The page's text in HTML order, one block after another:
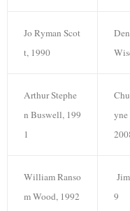
Jo Ryman Scot
t, 1990
Arthur Stephe
n Buswell, 199
1
yne
William Ranso
m Wood, 1992
9